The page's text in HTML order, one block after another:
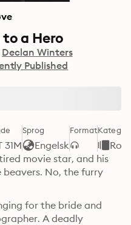
a Hero
Declan Winters
Published
31M
Sprog
Engelsk
FormatKategori
movie star, and his
beavers. No, the furry
for the bride and
A deadly